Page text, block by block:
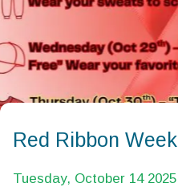
Red Ribbon Week
Tuesday, October 14 2025